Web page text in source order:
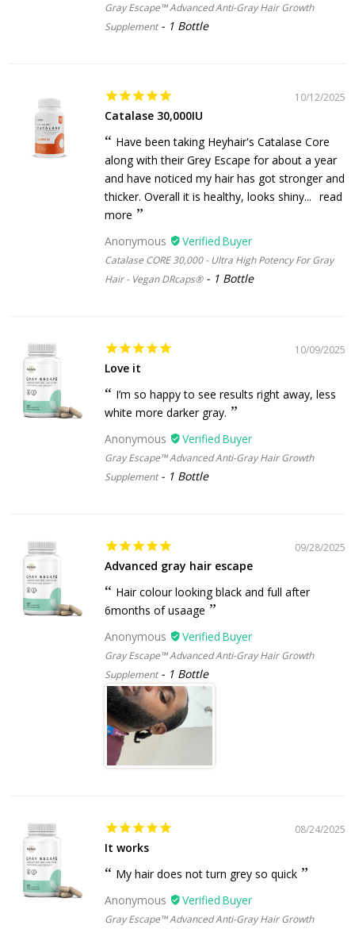
Gray Escape™ Advanced Anti-Gray Hair Growth
Supplement
1 Bottle
10/12/2025
Catalase 30,000IU
Have been taking Heyhair's Catalase Core
along with their Grey Escape for about a year
and have noticed my hair has got stronger and
thicker. Overall it is healthy, looks shiny... read
more
Anonymous
Catalase CORE 30,000 - Ultra High Potency For Gray
Hair - Vegan DRcaps®
1 Bottle
10/09/2025
Love it
I’m so happy to see results right away, less
white more darker gray.
Anonymous
Gray Escape™ Advanced Anti-Gray Hair Growth
Supplement
1 Bottle
09/28/2025
Advanced gray hair escape
Hair colour looking black and full after
6months of usaage
Anonymous
Gray Escape™ Advanced Anti-Gray Hair Growth
Supplement
1 Bottle
08/24/2025
It works
My hair does not turn grey so quick
Anonymous
Gray Escape™ Advanced Anti-Gray Hair Growth